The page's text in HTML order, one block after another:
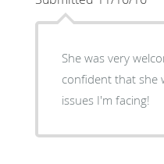
She was very
confident that she
issues I'm facing!